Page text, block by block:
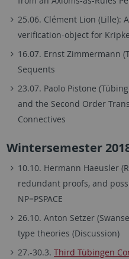
25.06. Clément Lion (Lille):
verification-object for
16.07. Ernst Zimmermann
Sequents
23.07. Paolo Pistone
and the Second Order
Connectives
Wintersemester
10.10. Hermann Haeusler
redundant proofs, and
NP=PSPACE
26.10. Anton Setzer
type theories (Discussion)
27.-30.3.Third Tübingen